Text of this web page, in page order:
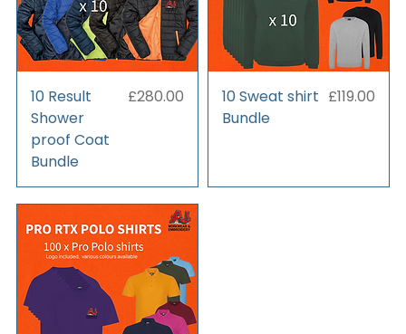
10 Result
Shower
proof Coat
Bundle
Price
£280.00
10 Sweat shirt
Bundle
Price
£119.00